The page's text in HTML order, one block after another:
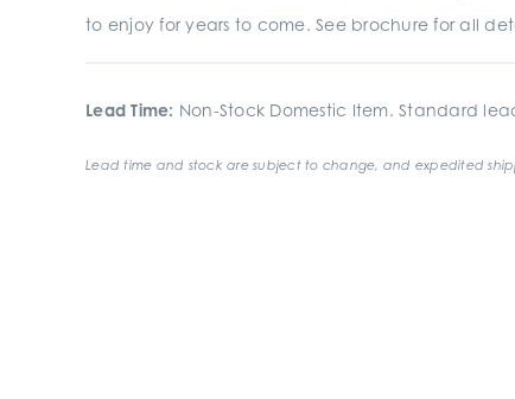
to enjoy for years to come. See brochure for all
Lead Time: Non-Stock Domestic Item. Standard
Lead time and stock are subject to change, and expedited